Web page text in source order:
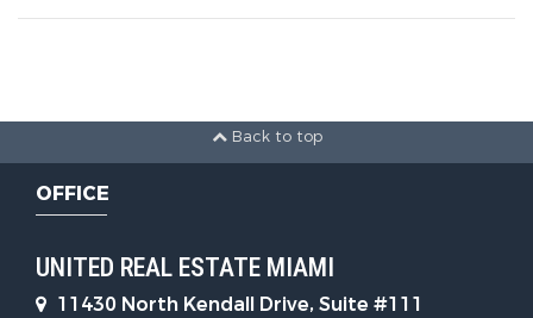
Back to top
OFFICE
UNITED REAL ESTATE MIAMI
11430 North Kendall Drive, Suite #111